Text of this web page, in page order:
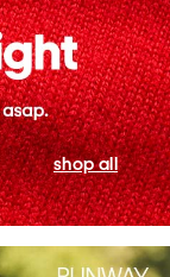
shop all